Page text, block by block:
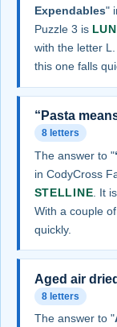
Expendables"
Puzzle 3 is
with the letter
this one falls
“Pasta
8 letters
The answer to "
in CodyCross
STELLINE . It
With a couple
quickly.
Aged air
8 letters
The answer to "